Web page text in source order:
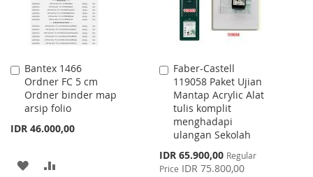
Bantex 1466
Ordner FC 5 cm
Ordner binder map
arsip folio
IDR 46.000,00
Add
to
Cart
ADD
Faber-Castell
119058 Paket Ujian
Mantap Acrylic Alat
tulis komplit
menghadapi
ulangan Sekolah
Special
Price
IDR 65.900,00 Regular
Price IDR 75.800,00
Add
to
Cart